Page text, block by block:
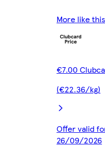
More like this
€7.00
(€22.36/kg)
Offer valid
26/09/2026